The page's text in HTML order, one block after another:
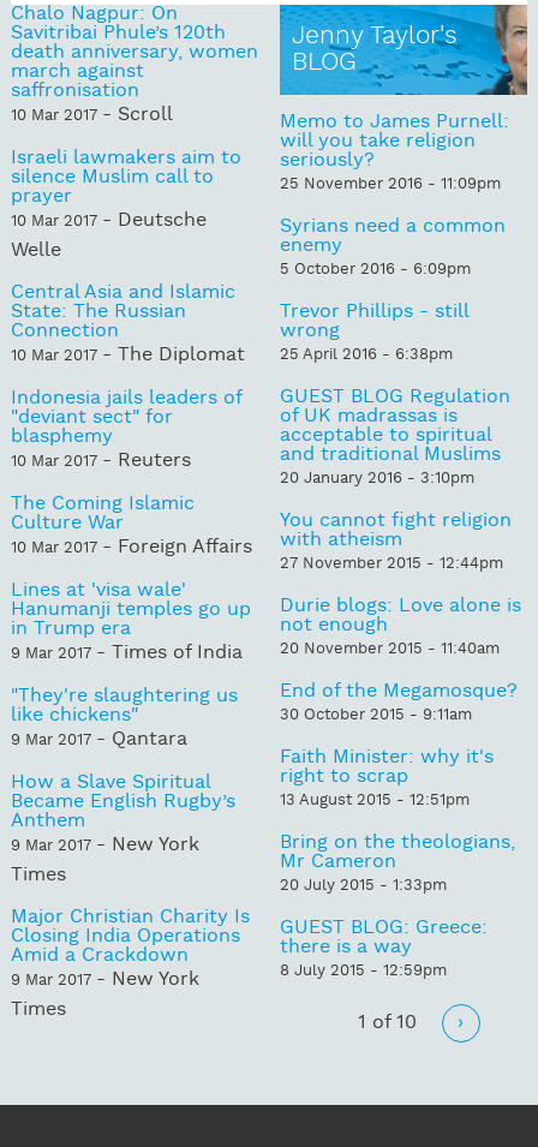
Chalo Nagpur: On
Savitribai Phule’s 120th
death anniversary, women
march against
saffronisation
10 Mar 2017 - Scroll
Israeli lawmakers aim to
silence Muslim call to
prayer
10 Mar 2017 - Deutsche
Welle
Central Asia and Islamic
State: The Russian
Connection
10 Mar 2017 - The Diplomat
Indonesia jails leaders of
"deviant sect" for
blasphemy
10 Mar 2017 - Reuters
The Coming Islamic
Culture War
10 Mar 2017 - Foreign Affairs
Lines at 'visa wale'
Hanumanji temples go up
in Trump era
9 Mar 2017 - Times of India
"They're slaughtering us
like chickens"
9 Mar 2017 - Qantara
How a Slave Spiritual
Became English Rugby’s
Anthem
9 Mar 2017 - New York
Times
Major Christian Charity Is
Closing India Operations
Amid a Crackdown
9 Mar 2017 - New York
Times
Jenny Taylor's
BLOG
Memo to James Purnell:
will you take religion
seriously?
25 November 2016 - 11:09pm
Syrians need a common
enemy
5 October 2016 - 6:09pm
Trevor Phillips - still
wrong
25 April 2016 - 6:38pm
GUEST BLOG Regulation
of UK madrassas is
acceptable to spiritual
and traditional Muslims
20 January 2016 - 3:10pm
You cannot fight religion
with atheism
27 November 2015 - 12:44pm
Durie blogs: Love alone is
not enough
20 November 2015 - 11:40am
End of the Megamosque?
30 October 2015 - 9:11am
Faith Minister: why it's
right to scrap
13 August 2015 - 12:51pm
Bring on the theologians,
Mr Cameron
20 July 2015 - 1:33pm
GUEST BLOG: Greece:
there is a way
8 July 2015 - 12:59pm
1 of 10 ›